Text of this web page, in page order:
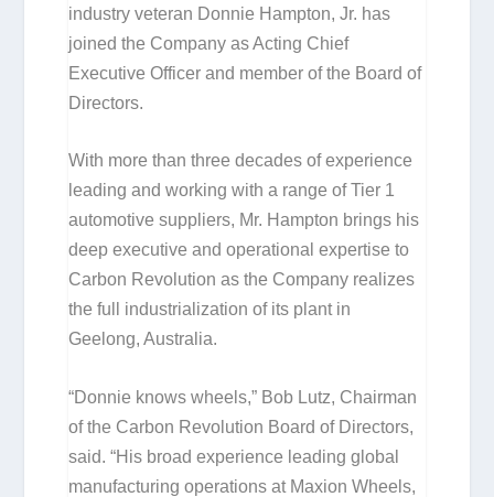
industry veteran Donnie Hampton, Jr. has
joined the Company as Acting Chief
Executive Officer and member of the Board of
Directors.
With more than three decades of experience
leading and working with a range of Tier 1
automotive suppliers, Mr. Hampton brings his
deep executive and operational expertise to
Carbon Revolution as the Company realizes
the full industrialization of its plant in
Geelong, Australia.
“Donnie knows wheels,” Bob Lutz, Chairman
of the Carbon Revolution Board of Directors,
said. “His broad experience leading global
manufacturing operations at Maxion Wheels,